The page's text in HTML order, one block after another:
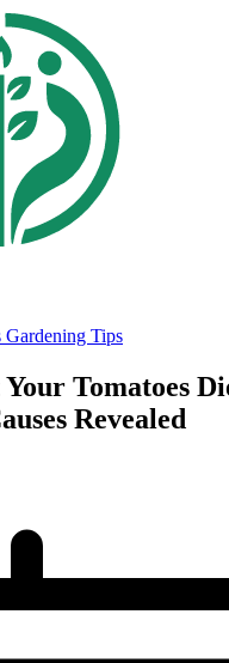
Gardening Tips
Tomatoes
Revealed